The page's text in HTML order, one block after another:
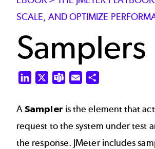
SCALE, AND OPTIMIZE
Samplers
LinkedIn Teams Email
ASampler is the element that
request to the system under test
the response. JMeter includes